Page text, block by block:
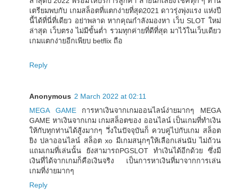
เตรียมพบกับ เกมสล็อตที่แตกง่ายที่สุด2021 ดาวรุ่งพุ่งแรง แห่งปี
นี้ได้ที่นี่ที่เดียว อย่าพลาด หากคุณกำลังมองหา เว็บ SLOT ใหม่
ล่าสุด เว็บตรง ไม่มีขั้นต่ำ รวมทุกค่ายที่ดีที่สุด มาไว้ในเว็บเดียว
เกมแตกง่ายอีกเพียบ betflix ถือ
Reply
Anonymous 2 March 2022 at 02:11
MEGA GAME การหาเงินจากเกมออนไลน์ง่ายมากๆ MEGA
GAME หาเงินจากเกม เกมสล็อตของ ออนไลน์ เป็นเกมที่ทำเงิน
ให้กับทุกท่านได้สู้งมากๆ วึ่งในปัจจุบันก็ ควบคู่ไปกับเกม สล็อต
ยิง ปลาออนไลน์ สล็อต xo มีเกมสนุกๆให้เลือกเล่นนับ ไม่ถ้วน
แถมเกมที่เล่นนั้น ยังสามารถPGSLOT ทำเงินได้อีกด้วย ซึ่งมี
เงินที่ได้จากเกมก็คือเงินจริง เป็นการหาเงินที่มาจากการเล่น
เกมที่ง่ายมากๆ
Reply